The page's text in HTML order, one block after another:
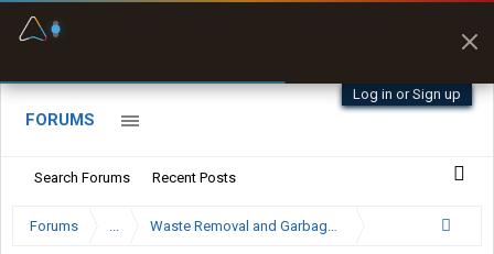
Log in or Sign up
FORUMS
Search Forums Recent Posts
Forums ... Waste Removal and Garbage Truck Driver Forum